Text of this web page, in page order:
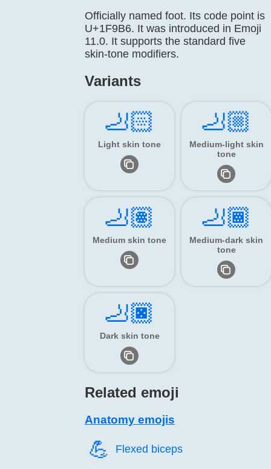
Officially named foot. Its code point is
U+1F9B6. It was introduced in Emoji
11.0. It supports the standard five
skin-tone modifiers.
Variants
🦶🏻
Light skin tone
🦶🏼
Medium-light skin
tone
🦶🏽
Medium skin tone
🦶🏾
Medium-dark skin
tone
🦶🏿
Dark skin tone
Related emoji
Anatomy emojis
💪️ Flexed biceps